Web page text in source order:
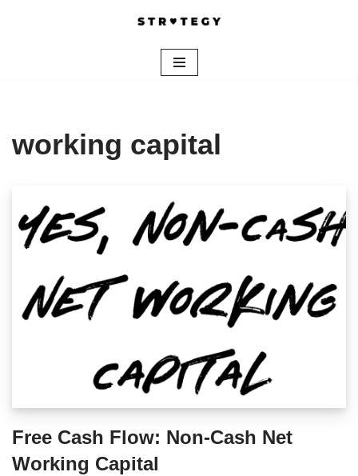
working capital
Free Cash Flow: Non-Cash Net
Working Capital